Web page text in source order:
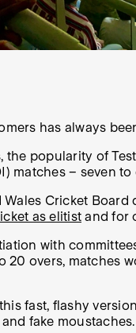
has always
the popularity of
matches – seven
Cricket Board
as elitist and for
with
20 overs, matches
fast, flashy
fake